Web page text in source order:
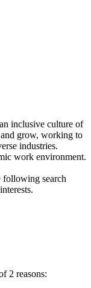
inclusive culture of
and grow, working to
industries.
work environment.
following search
2 reasons: